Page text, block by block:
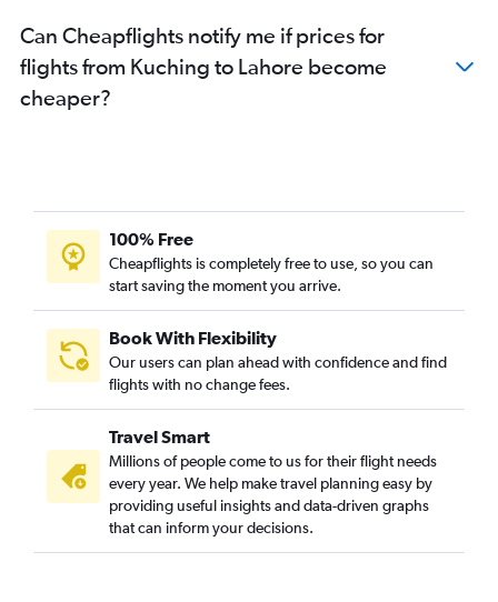
Can Cheapflights notify me if prices for
flights from Kuching to Lahore become
cheaper?
100% Free
Cheapflights is completely free to use, so you can
start saving the moment you arrive.
Book With Flexibility
Our users can plan ahead with confidence and find
flights with no change fees.
Travel Smart
Millions of people come to us for their flight needs
every year. We help make travel planning easy by
providing useful insights and data-driven graphs
that can inform your decisions.